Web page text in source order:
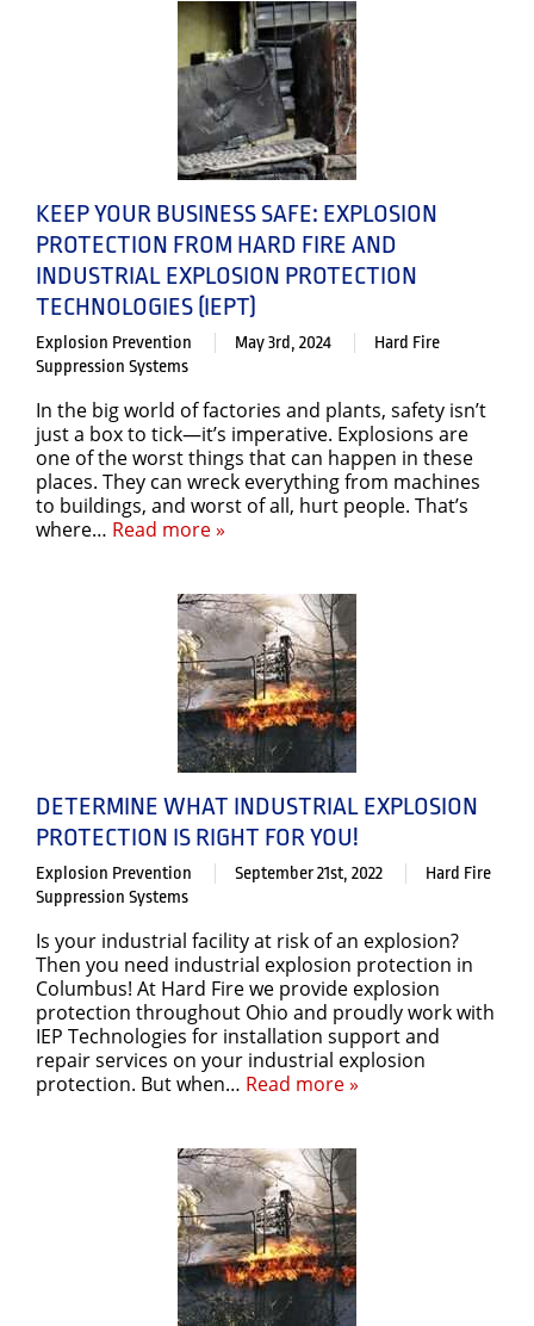
KEEP YOUR BUSINESS SAFE: EXPLOSION
PROTECTION FROM HARD FIRE AND
INDUSTRIAL EXPLOSION PROTECTION
TECHNOLOGIES (IEPT)
Explosion Prevention May 3rd, 2024
Hard Fire
Suppression Systems
In the big world of factories and plants, safety isn’t
just a box to tick—it’s imperative. Explosions are
one of the worst things that can happen in these
places. They can wreck everything from machines
to buildings, and worst of all, hurt people. That’s
where… Read more »
DETERMINE WHAT INDUSTRIAL EXPLOSION
PROTECTION IS RIGHT FOR YOU!
Explosion Prevention September 21st, 2022
Hard Fire
Suppression Systems
Is your industrial facility at risk of an explosion?
Then you need industrial explosion protection in
Columbus! At Hard Fire we provide explosion
protection throughout Ohio and proudly work with
IEP Technologies for installation support and
repair services on your industrial explosion
protection. But when… Read more »